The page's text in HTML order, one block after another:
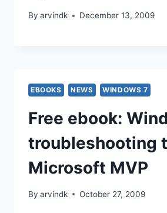
By arvindk December 13, 2009
EBOOKS NEWS WINDOWS 7
Free ebook:
troubleshooting
Microsoft MVP
By arvindk October 27, 2009